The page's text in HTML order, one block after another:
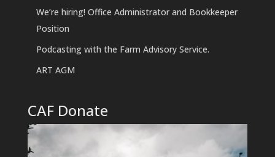
We’re hiring! Office Administrator and Bookkeeper
Position
Podcasting with the Farm Advisory Service.
ART AGM
CAF Donate